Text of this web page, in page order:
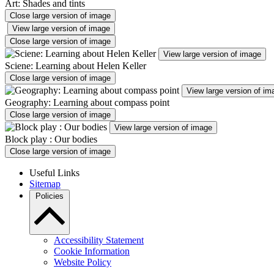
Art: Shades and tints
Close large version of image
View large version of image
Close large version of image
View large version of image
Sciene: Learning about Helen Keller
Close large version of image
View large version of
Geography: Learning about compass point
Close large version of image
View large version of image
Block play : Our bodies
Close large version of image
Useful Links
Sitemap
Policies
Accessibility Statement
Cookie Information
Website Policy